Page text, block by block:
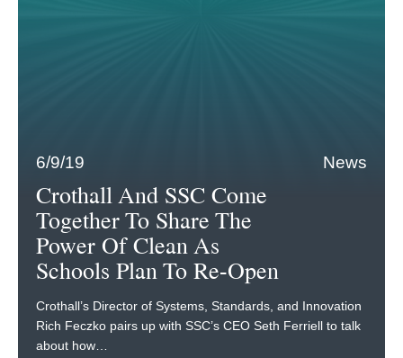
6/9/19 News
Crothall And SSC Come
Together To Share The
Power Of Clean As
Schools Plan To Re-Open
Crothall’s Director of Systems, Standards, and Innovation
Rich Feczko pairs up with SSC’s CEO Seth Ferriell to talk
about how…